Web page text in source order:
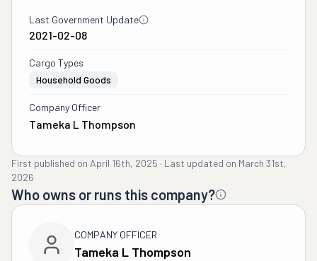
Last Government Update
2021-02-08
Cargo Types
Household Goods
Company Officer
Tameka L Thompson
First published on April 16th, 2025 · Last updated on March 31st,
2026
Who owns or runs this company?
COMPANY OFFICER
Tameka L Thompson